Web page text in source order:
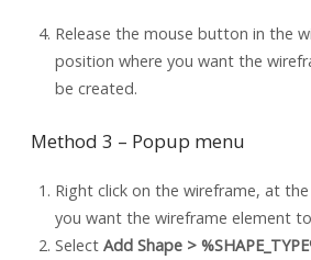
Release the mouse button in the
position where you want the
be created.
Method 3 – Popup menu
Right click on the wireframe, at
you want the wireframe element
Select Add Shape >